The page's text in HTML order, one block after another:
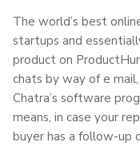
The world’s best
startups and
product on
chats by way of e
Chatra’s software
means, in case your
buyer has a follow-up